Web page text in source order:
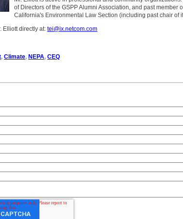
of Directors of the GSPP Alumni Association, and past member
California's Environmental Law Section (including past chair of
Elliott directly at: tei@ix.netcom.com
, Climate, NEPA, CEQ